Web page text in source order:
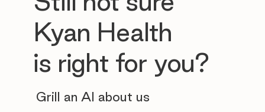
Kyan Health
is right for you?
Grill an AI about us